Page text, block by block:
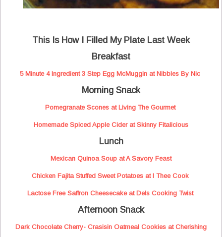
This Is How I Filled My Plate Last Week
Breakfast
5 Minute 4 Ingredient 3 Step Egg McMuggin at Nibbles By Nic
Morning Snack
Pomegranate Scones at Living The Gourmet
Homemade Spiced Apple Cider at Skinny Fitalicious
Lunch
Mexican Quinoa Soup at A Savory Feast
Chicken Fajita Stuffed Sweet Potatoes at I Thee Cook
Lactose Free Saffron Cheesecake at Dels Cooking Twist
Afternoon Snack
Dark Chocolate Cherry- Crasisin Oatmeal Cookies at Cherishing